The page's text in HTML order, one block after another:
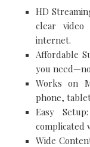
HD
clear
internet.
Affordable
you
Works on
phone,
Easy
complicated
Wide